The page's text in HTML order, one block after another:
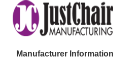
Manufacturer Information